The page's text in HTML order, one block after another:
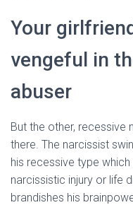
Your
vengeful in
abuser
But the other, recessive
there. The narcissist
his recessive type
narcissistic injury or life
brandishes his